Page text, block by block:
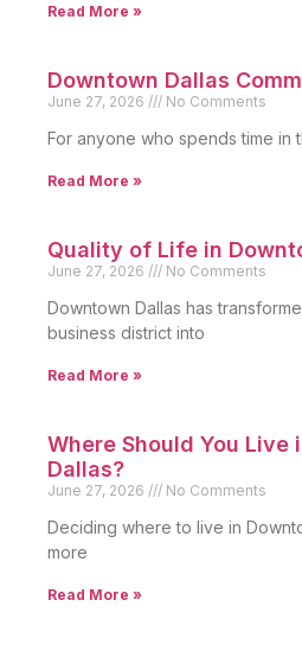
Read More »
Downtown Dallas
June 27, 2026 No Comments
For anyone who spends time in
Read More »
Quality of Life in
June 27, 2026 No Comments
Downtown Dallas has
business district into
Read More »
Where Should You Live
Dallas?
June 27, 2026 No Comments
Deciding where to live in
more
Read More »